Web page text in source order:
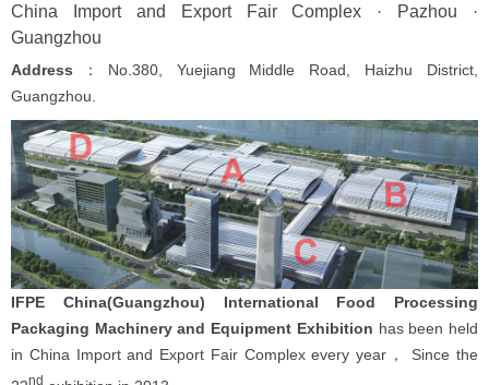
China Import and Export Fair Complex · Pazhou ·
Guangzhou
Address ：No.380, Yuejiang Middle Road, Haizhu District,
Guangzhou.
IFPE China(Guangzhou) International Food Processing
Packaging Machinery and Equipment Exhibition has been held
in China Import and Export Fair Complex every year， Since the
nd